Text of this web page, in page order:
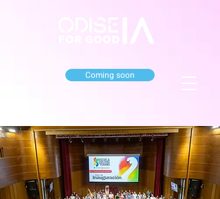
Coming soon